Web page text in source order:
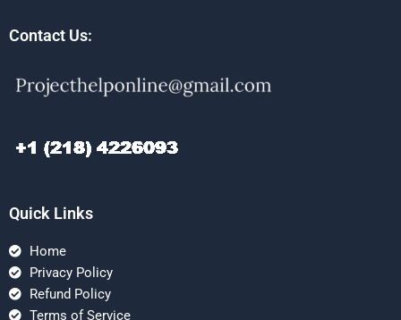
Contact Us:
Quick Links
Home
Privacy Policy
Refund Policy
Terms of Service